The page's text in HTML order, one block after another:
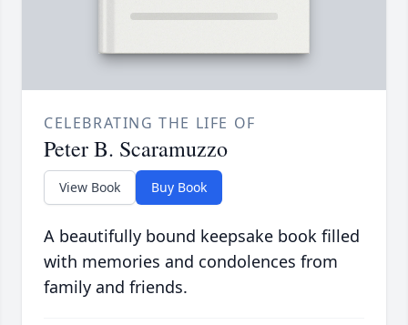
CELEBRATING THE LIFE OF
Peter B. Scaramuzzo
View Book Buy Book
A beautifully bound keepsake book filled
with memories and condolences from
family and friends.